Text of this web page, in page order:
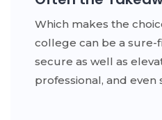
Which makes the
college can be a sure-
secure as well as
professional, and even